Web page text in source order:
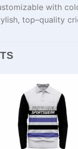
with
top–quality